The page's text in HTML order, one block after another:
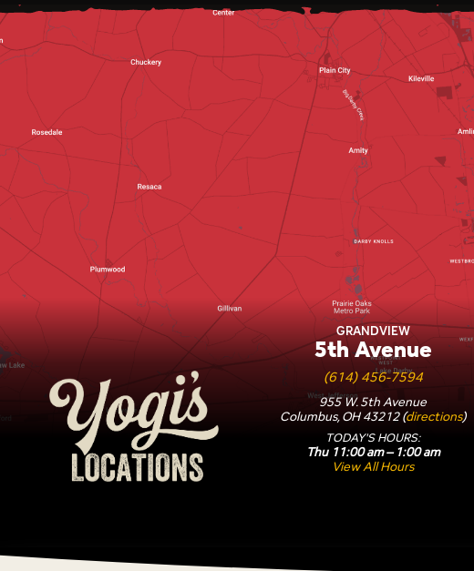
Yogi's Locations GRANDVIEW
5th Avenue
(614) 456-7594
955 W. 5th Avenue
Columbus, OH 43212 (directions)
TODAY'S HOURS:
Thu 11:00 am – 1:00 am
View All Hours